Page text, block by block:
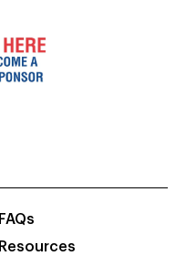
FAQs
Resources